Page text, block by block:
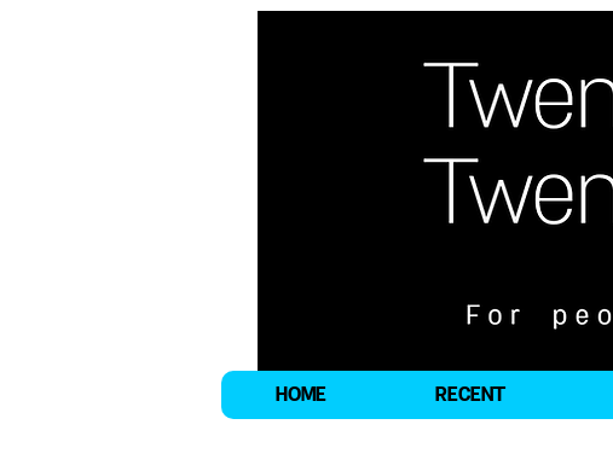
HOME RECENT